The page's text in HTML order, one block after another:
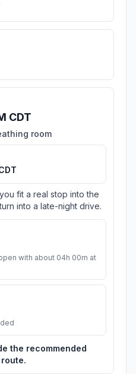
CDT
room
fit a real stop into the
into a late-night drive.
with about 04h 00m at
the recommended